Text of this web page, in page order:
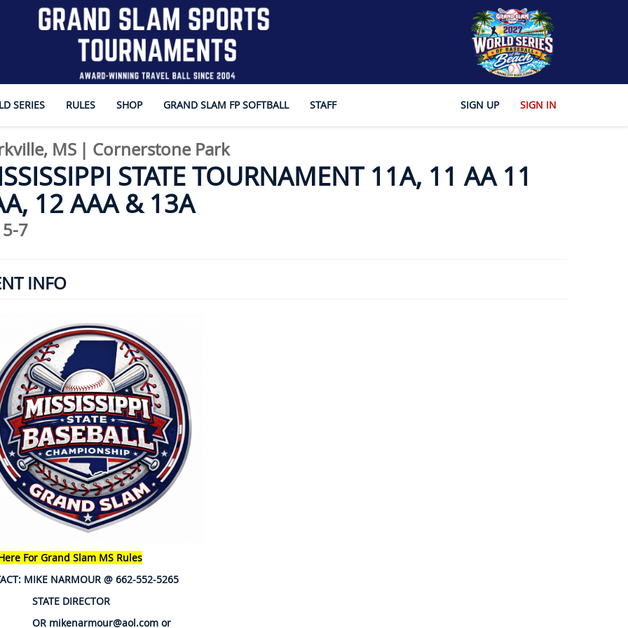
SERIES RULES SHOP GRAND SLAM FP SOFTBALL STAFF SIGN UP SIGN IN
MS | Cornerstone Park
STATE TOURNAMENT 11A, 11 AA 11
12 AAA & 13A
7
INFO
For Grand Slam MS Rules
MIKE NARMOUR @ 662-552-5265
DIRECTOR
or